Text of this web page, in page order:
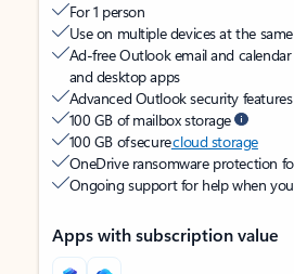
For 1 person
Use on multiple devices at the
Ad-free Outlook email and
and desktop apps
Advanced Outlook security features
100 GB of mailbox storage
100 GB of securecloud storage
OneDrive ransomware protection
Ongoing support for help when
Apps with subscription value